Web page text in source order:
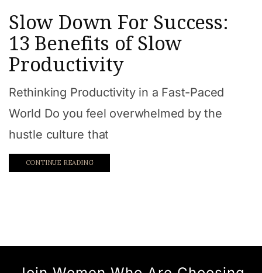
Slow Down For Success:
13 Benefits of Slow
Productivity
Rethinking Productivity in a Fast-Paced
World Do you feel overwhelmed by the
hustle culture that
CONTINUE READING